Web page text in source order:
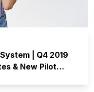
| Q4 2019
& New Pilot